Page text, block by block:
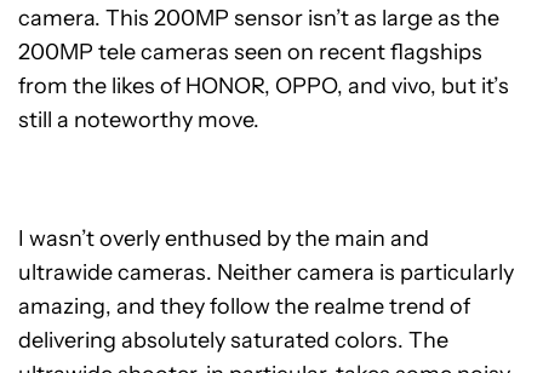
camera. This 200MP sensor isn’t as large as the
200MP tele cameras seen on recent flagships
from the likes of HONOR, OPPO, and vivo, but it’s
still a noteworthy move.
I wasn’t overly enthused by the main and
ultrawide cameras. Neither camera is particularly
amazing, and they follow the realme trend of
delivering absolutely saturated colors. The